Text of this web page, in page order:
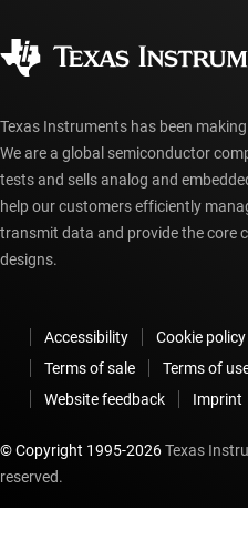
myTI account FAQs
Texas Instruments has been
We are a global semiconductor
tests and sells analog and
help our customers efficiently
transmit data and provide the core
designs.
Accessibility Cookie policy
Terms of sale
Terms of
Website feedback
Imprint
© Copyright 1995-2026Texas
reserved.